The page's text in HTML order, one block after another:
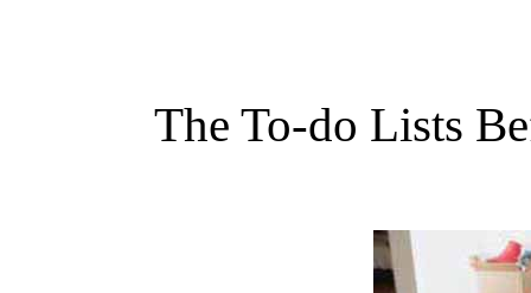
The To-do Lists